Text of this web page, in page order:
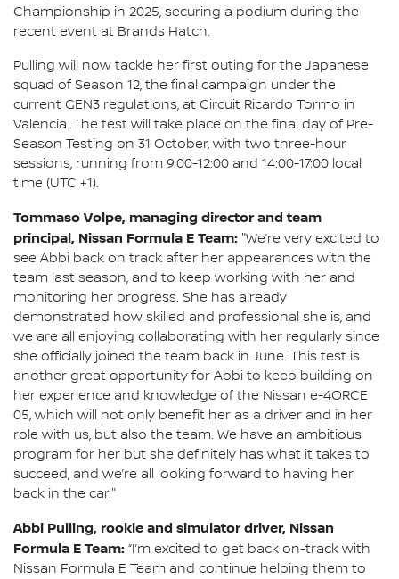
Championship in 2025, securing a podium during the
recent event at Brands Hatch.
Pulling will now tackle her first outing for the Japanese
squad of Season 12, the final campaign under the
current GEN3 regulations, at Circuit Ricardo Tormo in
Valencia. The test will take place on the final day of Pre-
Season Testing on 31 October, with two three-hour
sessions, running from 9:00-12:00 and 14:00-17:00 local
time (UTC +1).
Tommaso Volpe, managing director and team
principal, Nissan Formula E Team: "We’re very excited to
see Abbi back on track after her appearances with the
team last season, and to keep working with her and
monitoring her progress. She has already
demonstrated how skilled and professional she is, and
we are all enjoying collaborating with her regularly since
she officially joined the team back in June. This test is
another great opportunity for Abbi to keep building on
her experience and knowledge of the Nissan e-4ORCE
05, which will not only benefit her as a driver and in her
role with us, but also the team. We have an ambitious
program for her but she definitely has what it takes to
succeed, and we’re all looking forward to having her
back in the car."
Abbi Pulling, rookie and simulator driver, Nissan
Formula E Team: “I’m excited to get back on-track with
Nissan Formula E Team and continue helping them to